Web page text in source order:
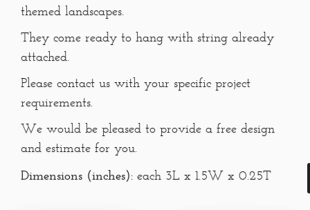
themed landscapes.
They come ready to hang with string already
attached.
Please contact us with your specific project
requirements.
We would be pleased to provide a free design
and estimate for you.
Dimensions (inches): each 3L x 1.5W x 0.25T